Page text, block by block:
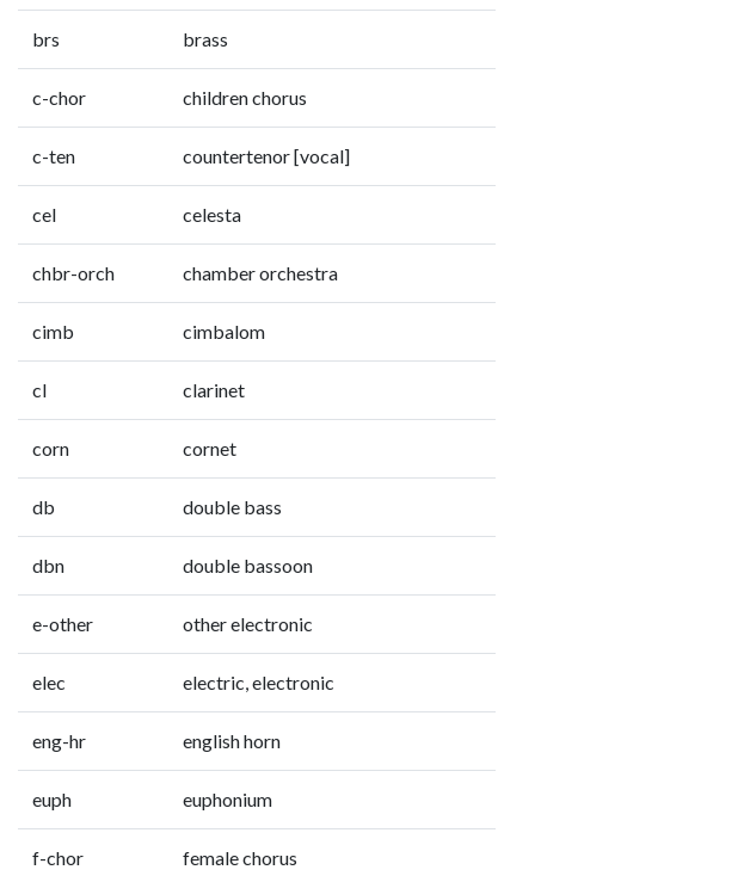
brs brass
c-chor children chorus
c-ten countertenor [vocal]
cel celesta
chbr-orch chamber orchestra
cimb cimbalom
cl clarinet
corn cornet
db double bass
dbn double bassoon
e-other other electronic
elec electric, electronic
eng-hr english horn
euph euphonium
f-chor female chorus